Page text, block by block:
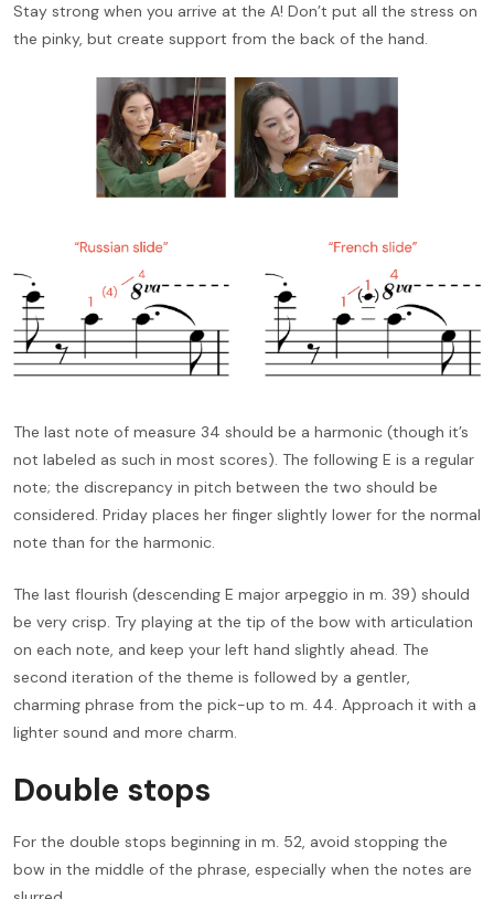
Stay strong when you arrive at the A! Don’t put all the stress on
the pinky, but create support from the back of the hand.
The last note of measure 34 should be a harmonic (though it’s
not labeled as such in most scores). The following E is a regular
note; the discrepancy in pitch between the two should be
considered. Priday places her finger slightly lower for the normal
note than for the harmonic.
The last flourish (descending E major arpeggio in m. 39) should
be very crisp. Try playing at the tip of the bow with articulation
on each note, and keep your left hand slightly ahead. The
second iteration of the theme is followed by a gentler,
charming phrase from the pick-up to m. 44. Approach it with a
lighter sound and more charm.
Double stops
For the double stops beginning in m. 52, avoid stopping the
bow in the middle of the phrase, especially when the notes are